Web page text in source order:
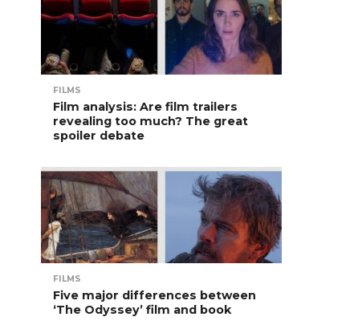
FILMS
Film analysis: Are film trailers
revealing too much? The great
spoiler debate
FILMS
Five major differences between
‘The Odyssey’ film and book